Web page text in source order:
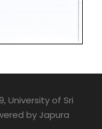
University of Sri
by Japura